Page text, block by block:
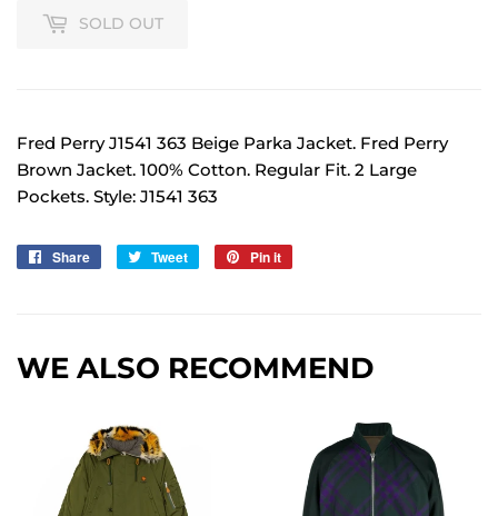
SOLD OUT
Fred Perry J1541 363 Beige Parka Jacket. Fred Perry
Brown Jacket. 100% Cotton. Regular Fit. 2 Large
Pockets. Style: J1541 363
Share
Share
Tweet
Tweet
Pin it
WE ALSO RECOMMEND